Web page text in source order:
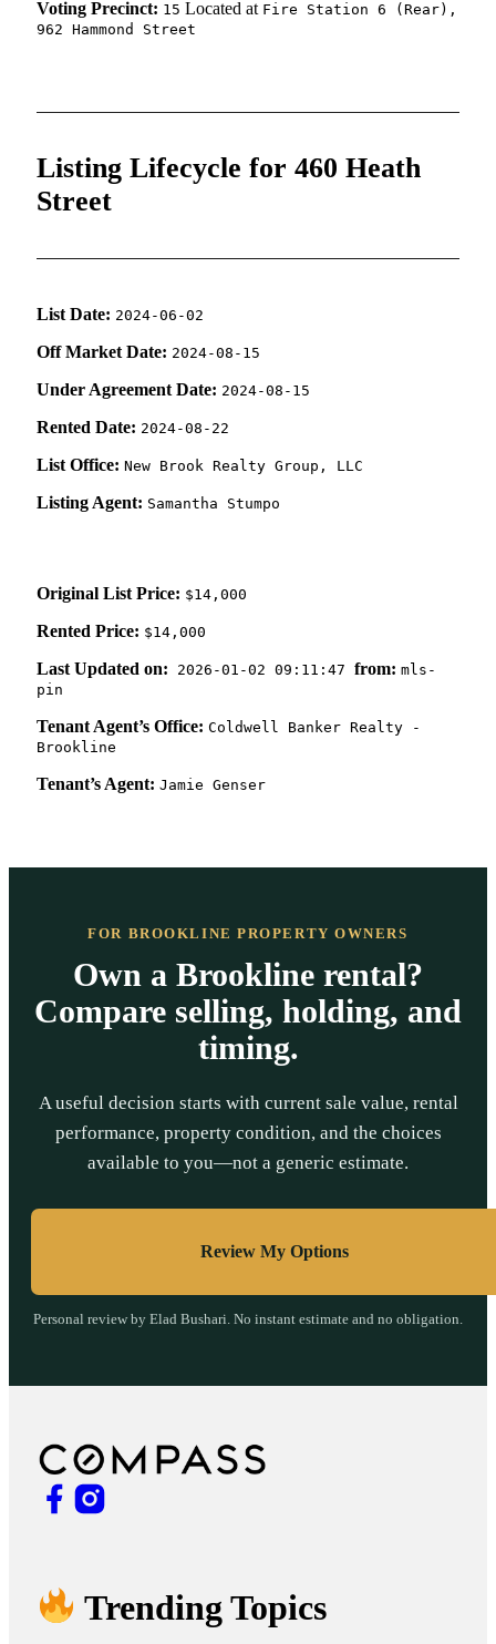
Voting Precinct: 15 Located at Fire Station 6 (Rear),
962 Hammond Street
Listing Lifecycle for 460 Heath
Street
List Date: 2024-06-02
Off Market Date: 2024-08-15
Under Agreement Date: 2024-08-15
Rented Date: 2024-08-22
List Office: New Brook Realty Group, LLC
Listing Agent: Samantha Stumpo
Original List Price: $14,000
Rented Price: $14,000
Last Updated on: 2026-01-02 09:11:47 from: mls-
pin
Tenant Agent’s Office: Coldwell Banker Realty -
Brookline
Tenant’s Agent: Jamie Genser
FOR BROOKLINE PROPERTY OWNERS
Own a Brookline rental?
Compare selling, holding, and
timing.
A useful decision starts with current sale value, rental
performance, property condition, and the choices
available to you—not a generic estimate.
Review My Options
Personal review by Elad Bushari. No instant estimate and no obligation.
Trending Topics